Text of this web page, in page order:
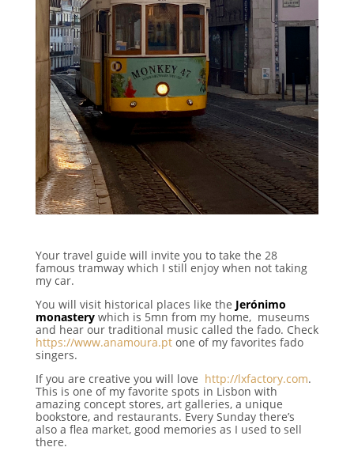
Your travel guide will invite you to take the 28
famous tramway which I still enjoy when not taking
my car.
You will visit historical places like the Jerónimo
monasterywhich is 5mn from my home, museums
and hear our traditional music called the fado. Check
https://www.anamoura.pt one of my favorites fado
singers.
If you are creative you will love http://lxfactory.com.
This is one of my favorite spots in Lisbon with
amazing concept stores, art galleries, a unique
bookstore, and restaurants. Every Sunday there’s
also a flea market, good memories as I used to sell
there.